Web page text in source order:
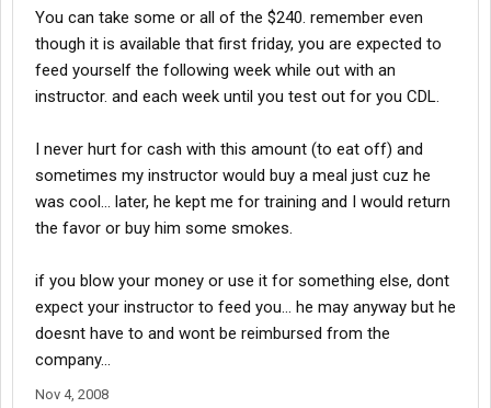
You can take some or all of the $240. remember even
though it is available that first friday, you are expected to
feed yourself the following week while out with an
instructor. and each week until you test out for you CDL.
I never hurt for cash with this amount (to eat off) and
sometimes my instructor would buy a meal just cuz he
was cool... later, he kept me for training and I would return
the favor or buy him some smokes.
if you blow your money or use it for something else, dont
expect your instructor to feed you... he may anyway but he
doesnt have to and wont be reimbursed from the
company...
Nov 4, 2008